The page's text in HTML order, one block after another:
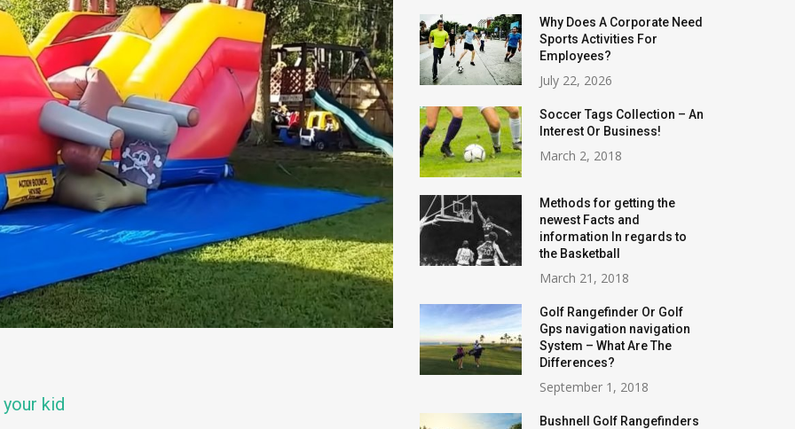
kid
Why Does A Corporate Need
Sports Activities For
Employees?
July 22, 2026
Soccer Tags Collection – An
Interest Or Business!
March 2, 2018
Methods for getting the
newest Facts and
information In regards to
the Basketball
March 21, 2018
Golf Rangefinder Or Golf
Gps navigation navigation
System – What Are The
Differences?
September 1, 2018
Bushnell Golf Rangefinders